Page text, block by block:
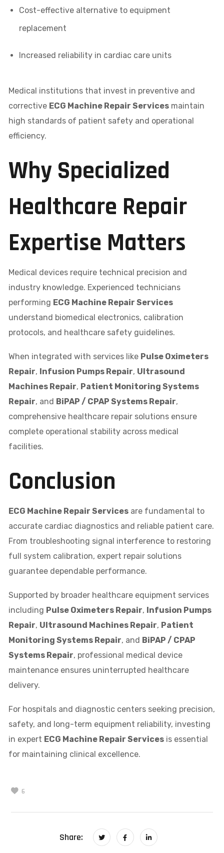
Cost-effective alternative to equipment
replacement
Increased reliability in cardiac care units
Medical institutions that invest in preventive and
corrective ECG Machine Repair Services maintain
high standards of patient safety and operational
efficiency.
Why Specialized
Healthcare Repair
Expertise Matters
Medical devices require technical precision and
industry knowledge. Experienced technicians
performing ECG Machine Repair Services
understand biomedical electronics, calibration
protocols, and healthcare safety guidelines.
When integrated with services like Pulse Oximeters
Repair, Infusion Pumps Repair, Ultrasound
Machines Repair, Patient Monitoring Systems
Repair, and BiPAP / CPAP Systems Repair,
comprehensive healthcare repair solutions ensure
complete operational stability across medical
facilities.
Conclusion
ECG Machine Repair Services are fundamental to
accurate cardiac diagnostics and reliable patient care.
From troubleshooting signal interference to restoring
full system calibration, expert repair solutions
guarantee dependable performance.
Supported by broader healthcare equipment services
including Pulse Oximeters Repair, Infusion Pumps
Repair, Ultrasound Machines Repair, Patient
Monitoring Systems Repair, and BiPAP / CPAP
Systems Repair, professional medical device
maintenance ensures uninterrupted healthcare
delivery.
For hospitals and diagnostic centers seeking precision,
safety, and long-term equipment reliability, investing
in expert ECG Machine Repair Services is essential
for maintaining clinical excellence.
6
Share: